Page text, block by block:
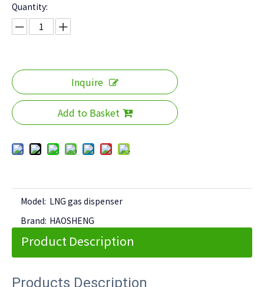
Quantity:
Inquire
Add to Basket
Model: LNG gas dispenser
Brand: HAOSHENG
Product Description
Products Description